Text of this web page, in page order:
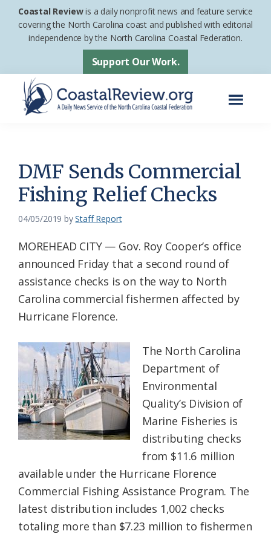
Skip
Skip
footer
Coastal Reviewis a daily nonprofit news and feature service
covering the North Carolina coast and published with editorial
independence by the North Carolina Coastal Federation.
Support Our Work.
News
Service
of
the
Carolina
Coastal
Federation
DMF Sends Commercial
Fishing Relief Checks
04/05/2019 byStaff Report
MOREHEAD CITY — Gov. Roy Cooper’s office
announced Friday that a second round of
assistance checks is on the way to North
Carolina commercial fishermen affected by
Hurricane Florence.
The North Carolina
Department of
Environmental
Quality’s Division of
Marine Fisheries is
distributing checks
from $11.6 million
available under the Hurricane Florence
Commercial Fishing Assistance Program. The
latest distribution includes 1,002 checks
totaling more than $7.23 million to fishermen